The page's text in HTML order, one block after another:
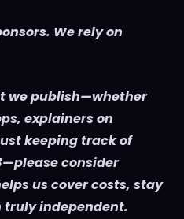
We rely on
we publish—whether
explainers on
keeping track of
consider
us cover costs, stay
independent.